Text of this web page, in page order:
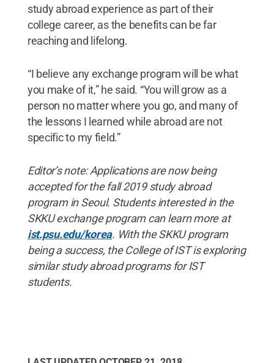
study abroad experience as part of their
college career, as the benefits can be far
reaching and lifelong.
“I believe any exchange program will be what
you make of it,” he said. “You will grow as a
person no matter where you go, and many of
the lessons I learned while abroad are not
specific to my field.”
Editor’s note: Applications are now being
accepted for the fall 2019 study abroad
program in Seoul. Students interested in the
SKKU exchange program can learn more at
ist.psu.edu/korea. With the SKKU program
being a success, the College of IST is exploring
similar study abroad programs for IST
students.